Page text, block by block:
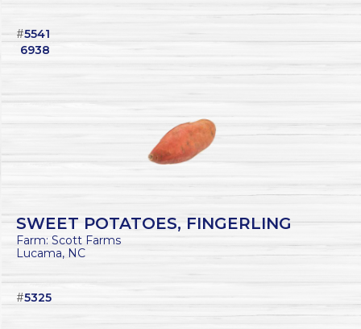
#5541
6938
SWEET POTATOES, FINGERLING
Farm: Scott Farms
Lucama, NC
#5325